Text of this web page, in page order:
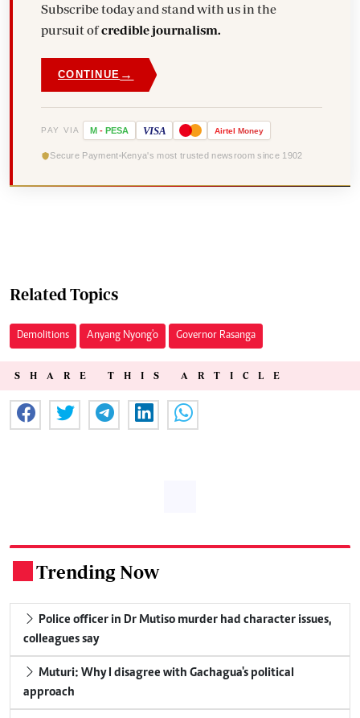
Subscribe today and stand with us in the
pursuit ofcredible journalism.
CONTINUE →
PAY VIA M - PESA VISA Airtel Money
Secure Payment Kenya's most trusted newsroom since 1902
Related Topics
Demolitions Anyang Nyong'o Governor Rasanga
SHARE THIS ARTICLE
Trending Now
Police officer in Dr Mutiso murder had character issues,
colleagues say
Muturi: Why I disagree with Gachagua's political
approach